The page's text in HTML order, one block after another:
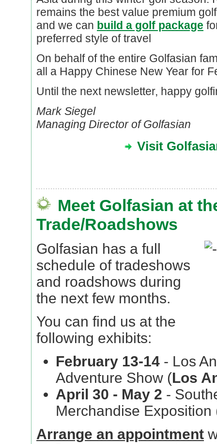
remains the best value premium
and we can build a golf package
preferred style of travel
On behalf of the entire Golfasian
all a Happy Chinese New Year for
Until the next newsletter, happy
Mark Siegel
Managing Director of Golfasian
Visit
Meet Golfasian at
Trade/Roadshows
Golfasian has a full
schedule of tradeshows
and roadshows during
the next few months.
You can find us at the
following exhibits:
February 13-14 - Los
Adventure Show (Los
April 30 - May 2 -
Merchandise Exposition
Arrange an appointment